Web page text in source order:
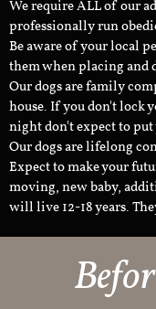
We require ALL of our
professionally run
Be aware of your local
them when placing and
Our dogs are family
house. If you don't lock
night don't expect to put
Our dogs are lifelong
Expect to make your
moving, new baby,
will live 12-18 years.